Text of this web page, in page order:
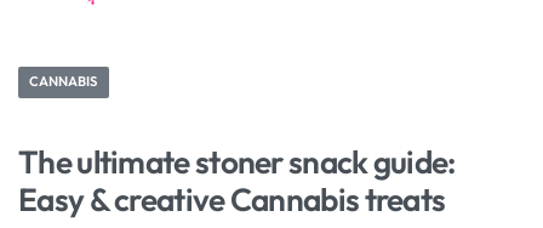
CANNABIS
The ultimate stoner snack guide:
Easy & creative Cannabis treats